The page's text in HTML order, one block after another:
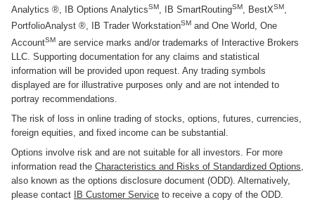
Analytics ®, IB Options AnalyticsSM, IB SmartRoutingSM, BestXSM,
PortfolioAnalyst ®, IB Trader WorkstationSM and One World, One
AccountSM are service marks and/or trademarks of Interactive Brokers
LLC. Supporting documentation for any claims and statistical
information will be provided upon request. Any trading symbols
displayed are for illustrative purposes only and are not intended to
portray recommendations.
The risk of loss in online trading of stocks, options, futures, currencies,
foreign equities, and fixed income can be substantial.
Options involve risk and are not suitable for all investors. For more
information read the Characteristics and Risks of Standardized Options
also known as the options disclosure document (ODD). Alternatively,
please contact
IB Customer Service to receive a copy of the ODD.